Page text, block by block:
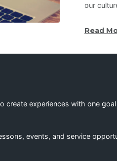
our
Read
create experiences with one
events, and service